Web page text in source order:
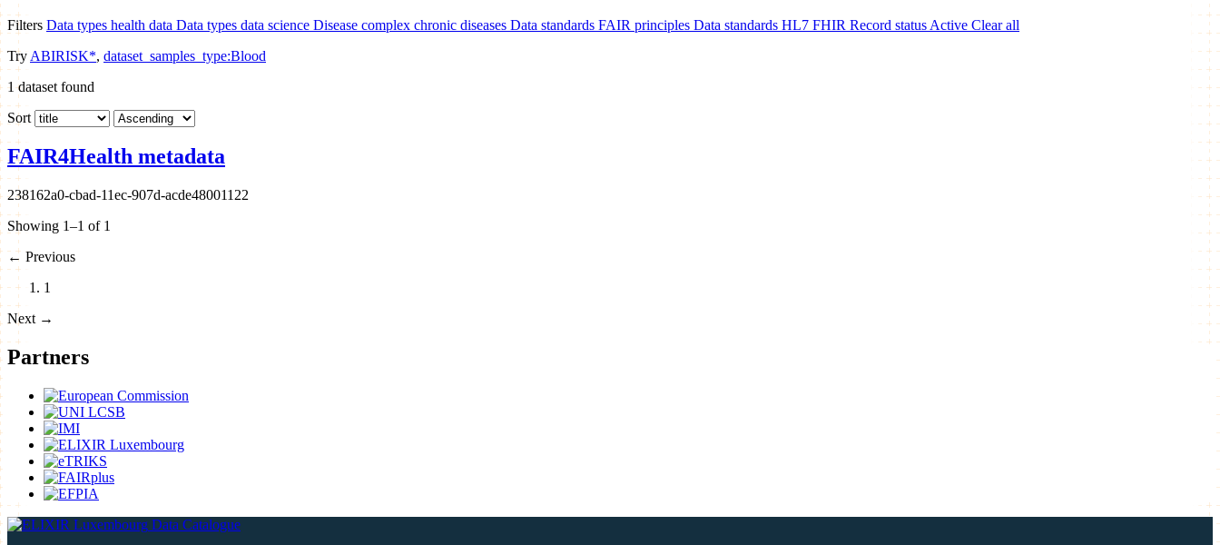
Filters Data types health data Data types data science Disease complex chronic diseases Data standards FAIR principles Data standards HL7 FHIR Record status Active Clear all
Try ABIRISK*, dataset_samples_type:Blood
1 dataset found
Sort
FAIR4Health metadata
238162a0-cbad-11ec-907d-acde48001122
Showing 1–1 of 1
← Previous
1
Next →
Partners
Data Catalogue